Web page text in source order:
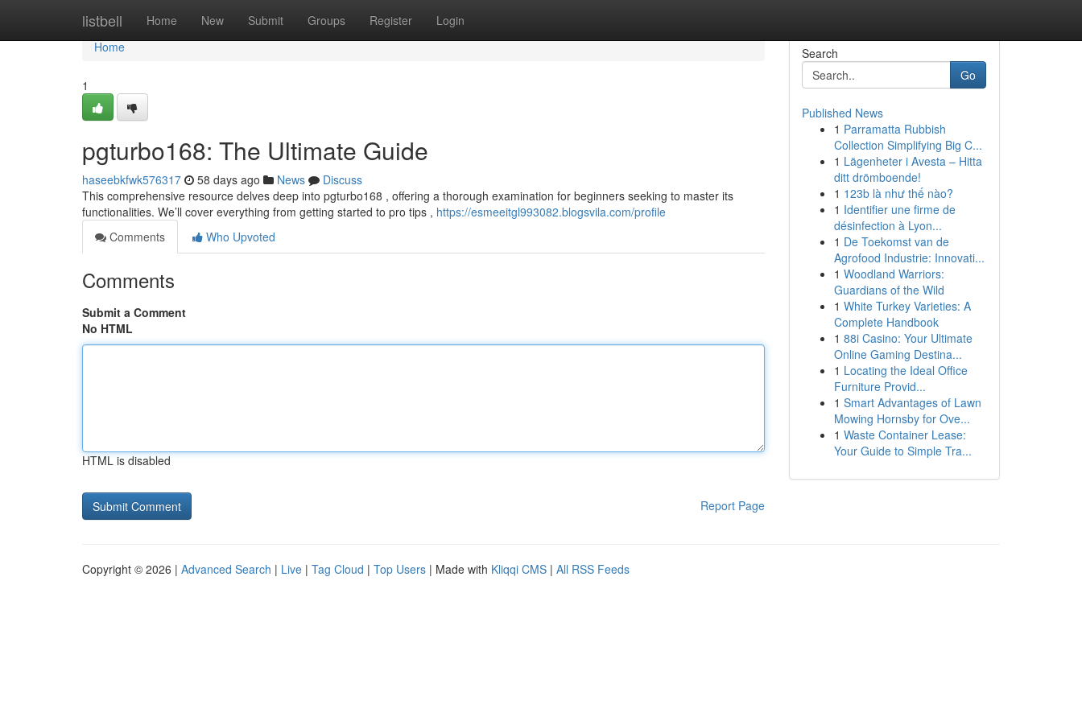
listbell Home New Submit Groups Register Login
Home
Home
1
pgturbo168: The Ultimate Guide
haseebkfwk576317 58 days ago News
Discuss
This comprehensive resource delves deep into pgturbo168 , offering a thorough examination for beginners seeking to master its
functionalities. We’ll cover everything from getting started to pro tips , https://esmeeitgl993082.blogsvila.com/profile
Comments
Who Upvoted
Comments
Submit a Comment
No HTML
HTML is disabled
Report Page
Search
Go
Published News
1 Parramatta Rubbish
Collection Simplifying Big C...
1 Lägenheter i Avesta – Hitta
ditt drömboende!
1 123b là như thế nào?
1 Identifier une firme de
désinfection à Lyon...
1 De Toekomst van de
Agrofood Industrie: Innovati...
1 Woodland Warriors:
Guardians of the Wild
1 White Turkey Varieties: A
Complete Handbook
1 88i Casino: Your Ultimate
Online Gaming Destina...
1 Locating the Ideal Office
Furniture Provid...
1 Smart Advantages of Lawn
Mowing Hornsby for Ove...
1 Waste Container Lease:
Your Guide to Simple Tra...
Copyright © 2026 | Advanced Search | Live | Tag Cloud | Top Users | Made with Kliqqi CMS | All RSS Feeds